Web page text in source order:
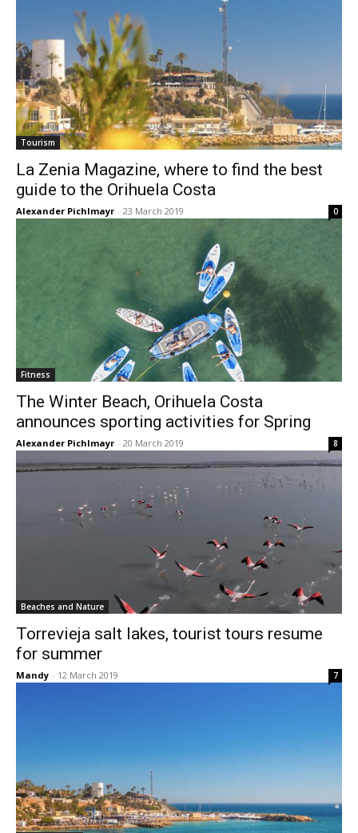
Tourism
La Zenia Magazine, where to find the best
guide to the Orihuela Costa
Alexander Pichlmayr - 23 March 2019 0
Fitness
The Winter Beach, Orihuela Costa
announces sporting activities for Spring
Alexander Pichlmayr - 20 March 2019 8
Beaches and Nature
Torrevieja salt lakes, tourist tours resume
for summer
Mandy - 12 March 2019 7